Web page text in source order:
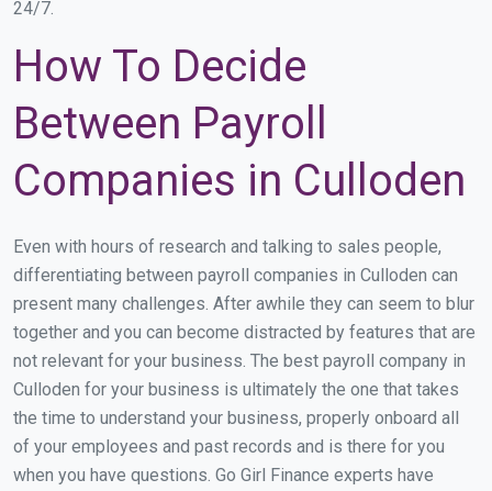
24/7.
How To Decide
Between Payroll
Companies in Culloden
Even with hours of research and talking to sales people,
differentiating between payroll companies in Culloden can
present many challenges. After awhile they can seem to blur
together and you can become distracted by features that are
not relevant for your business. The best payroll company in
Culloden for your business is ultimately the one that takes
the time to understand your business, properly onboard all
of your employees and past records and is there for you
when you have questions. Go Girl Finance experts have